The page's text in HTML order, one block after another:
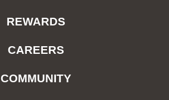
REWARDS
CAREERS
COMMUNITY